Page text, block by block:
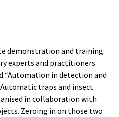
demonstration and training
experts and practitioners
“Automation in detection and
traps and insect
in collaboration with
Zeroing in on those two